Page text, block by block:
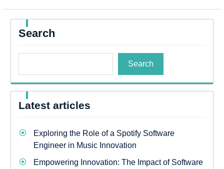
Search
Search
Latest articles
Exploring the Role of a Spotify Software
Engineer in Music Innovation
Empowering Innovation: The Impact of Software